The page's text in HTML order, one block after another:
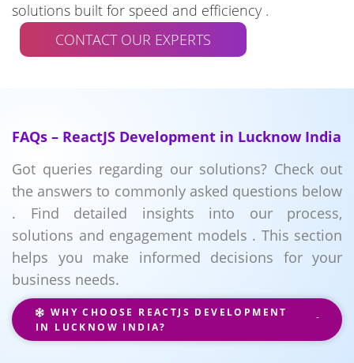
solutions built for speed and efficiency .
CONTACT OUR EXPERTS
FAQs – ReactJS Development in Lucknow India
Got queries regarding our solutions? Check out
the answers to commonly asked questions below
. Find detailed insights into our process,
solutions and engagement models . This section
helps you make informed decisions for your
business needs.
WHY CHOOSE REACTJS DEVELOPMENT
IN LUCKNOW INDIA?